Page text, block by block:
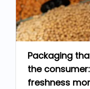
Packaging
the
freshness